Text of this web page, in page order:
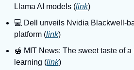
Llama AI models (link)
💻 Dell unveils Nvidia Blackwell-
platform (link)
🍯 MIT News: The sweet taste of
learning (link)